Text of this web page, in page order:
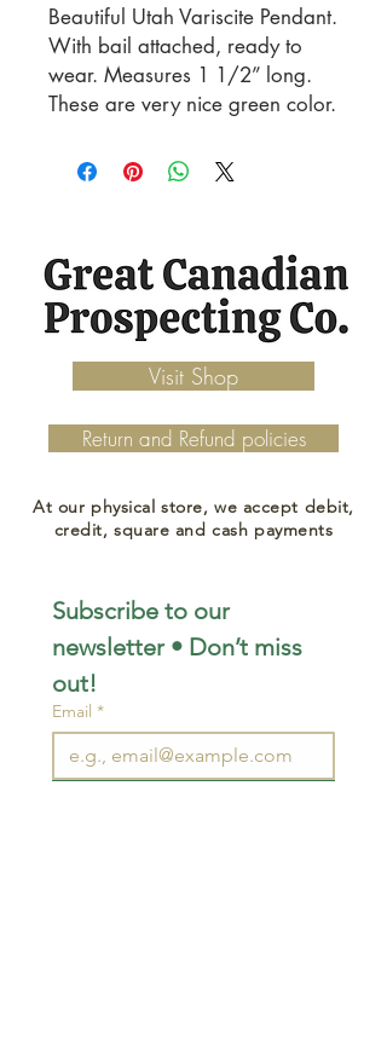
Beautiful Utah Variscite Pendant.
With bail attached, ready to
wear. Measures 1 1/2” long.
These are very nice green color.
Visit Shop
Return and Refund policies
At our physical store, we accept debit,
credit, square and cash payments
Subscribe to our
newsletter • Don’t miss
out!
Email *